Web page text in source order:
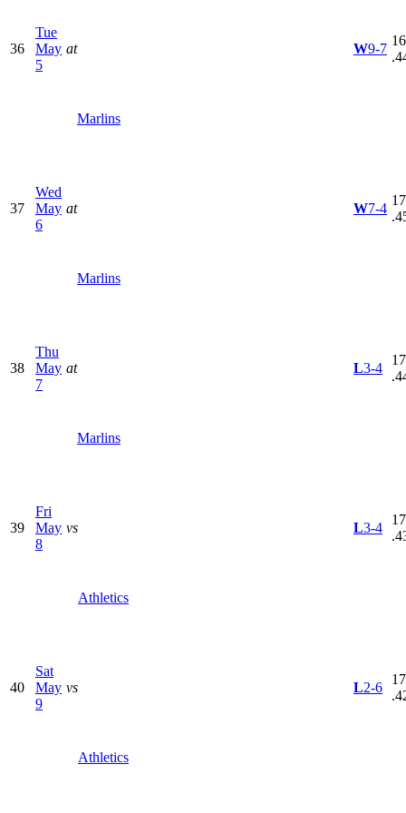
36
Tue
May
5
at
Marlins
W9-7
37
Wed
May
6
at
Marlins
W7-4
38
Thu
May
7
at
Marlins
L3-4
39
Fri
May
8
vs
Athletics
L3-4
40
Sat
May
9
vs
Athletics
L2-6